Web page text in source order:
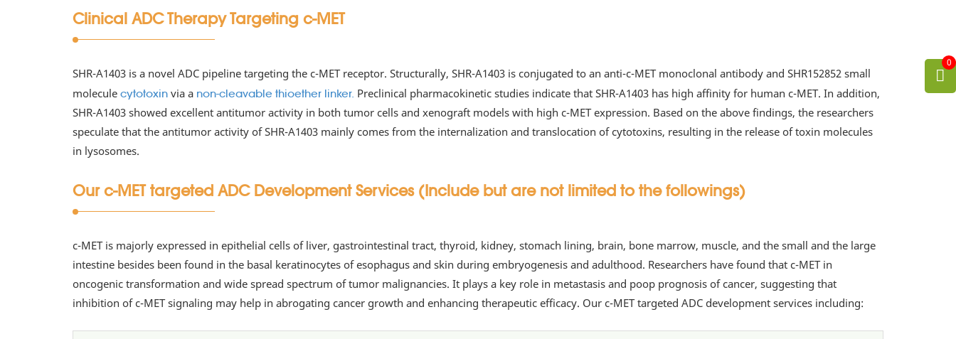
Clinical ADC Therapy Targeting c-MET
SHR-A1403 is a novel ADC pipeline targeting the c-MET receptor. Structurally, SHR-A1403 is conjugated to an anti-c-MET monoclonal antibody and SHR152852 small
molecule cytotoxin via a non-cleavable thioether linker.
Preclinical pharmacokinetic studies indicate that SHR-A1403 has high affinity for human c-MET. In addition,
SHR-A1403 showed excellent antitumor activity in both tumor cells and xenograft models with high c-MET expression. Based on the above findings, the researchers
speculate that the antitumor activity of SHR-A1403 mainly comes from the internalization and translocation of cytotoxins, resulting in the release of toxin molecules
in lysosomes.
Our c-MET targeted ADC Development Services (Include but are not limited to the followings)
c-MET is majorly expressed in epithelial cells of liver, gastrointestinal tract, thyroid, kidney, stomach lining, brain, bone marrow, muscle, and the small and the large
intestine besides been found in the basal keratinocytes of esophagus and skin during embryogenesis and adulthood. Researchers have found that c-MET in
oncogenic transformation and wide spread spectrum of tumor malignancies. It plays a key role in metastasis and poop prognosis of cancer, suggesting that
inhibition of c-MET signaling may help in abrogating cancer growth and enhancing therapeutic efficacy. Our c-MET targeted ADC development services including:
0